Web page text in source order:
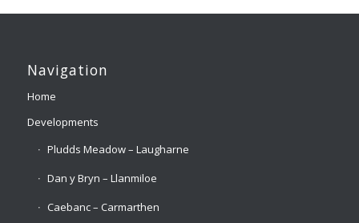
Navigation
Home
Developments
Pludds Meadow – Laugharne
Dan y Bryn – Llanmiloe
Caebanc – Carmarthen